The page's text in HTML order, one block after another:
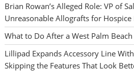
Brian Rowan’s Alleged Role: VP of
Unreasonable Allografts for Hospice
What to Do After a West Palm
Lillipad Expands Accessory Line
Skipping the Features That Look